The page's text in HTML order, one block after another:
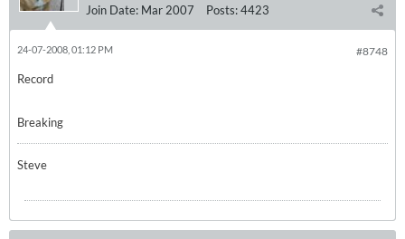
Join Date: Mar 2007 Posts:4423
#8748
24-07-2008, 01:12 PM
Record
Breaking
Steve